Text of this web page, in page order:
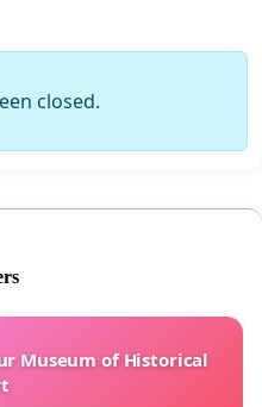
closed.
Museum of Historical